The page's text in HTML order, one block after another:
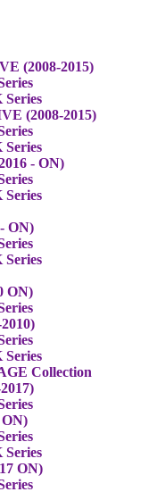
(2008-2015)
(2008-2015)
- ON)
ON)
ON)
Collection
ON)
ON)